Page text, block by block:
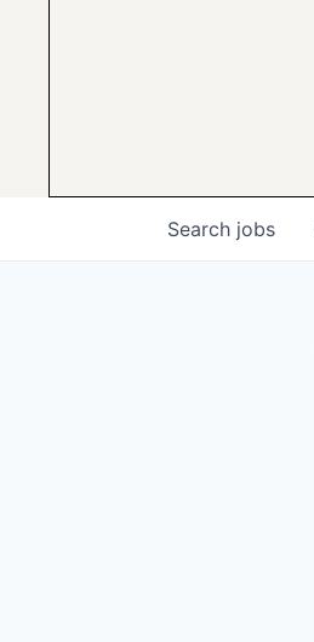
Search jobs